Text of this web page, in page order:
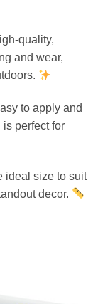
quality,
and wear,
to apply and
perfect for
ideal size to suit
decor.